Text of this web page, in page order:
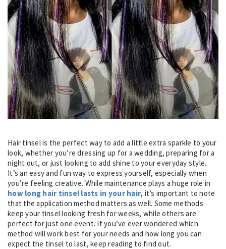
Hair tinsel is the perfect way to add a little extra sparkle to your
look, whether you’re dressing up for a wedding, preparing for a
night out, or just looking to add shine to your everyday style.
It’s an easy and fun way to express yourself, especially when
you’re feeling creative. While maintenance plays a huge role in
how long hair tinsel lasts in your hair, it’s important to note
that the application method matters as well. Some methods
keep your tinsel looking fresh for weeks, while others are
perfect for just one event. If you’ve ever wondered which
method will work best for your needs and how long you can
expect the tinsel to last, keep reading to find out.